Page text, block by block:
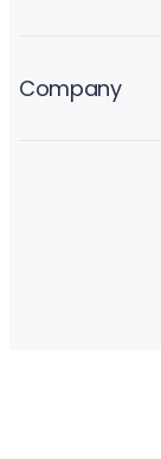
Company